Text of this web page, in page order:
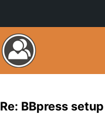
Re: BBpress